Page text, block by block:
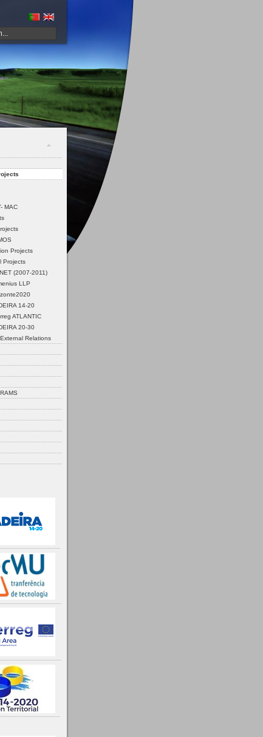
MAC
Projects
Projects
(2007-2011)
LLP
14-20
ATLANTIC
20-30
Relations